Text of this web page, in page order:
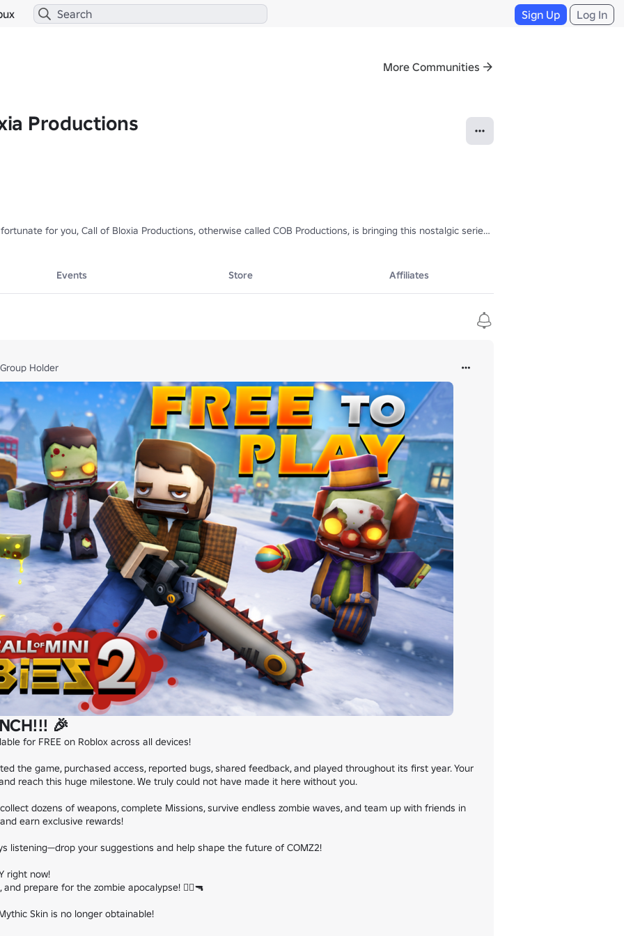
Sign Up Log In
More Communities
Productions
for you, Call of Bloxia Productions, otherwise called COB Productions, is bringing this nostalgic series into Roblox! With a touch
Call-of-Mini-Zombies-2
Call-of-Mini-Bad-Blood
Hellbound
Events Store Affiliates
Holder
🎉
for FREE on Roblox across all devices!
the game, purchased access, reported bugs, shared feedback, and played throughout its first year. Your
reach this huge milestone. We truly could not have made it here without you.
dozens of weapons, complete Missions, survive endless zombie waves, and team up with friends in
earn exclusive rewards!
listening—drop your suggestions and help shape the future of COMZ2!
right now!
prepare for the zombie apocalypse! 🧟‍♂️🔫
Skin is no longer obtainable!